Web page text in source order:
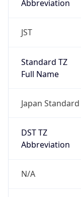
Abbreviation
JST
Standard TZ
Full Name
Japan
DST TZ
Abbreviation
N/A